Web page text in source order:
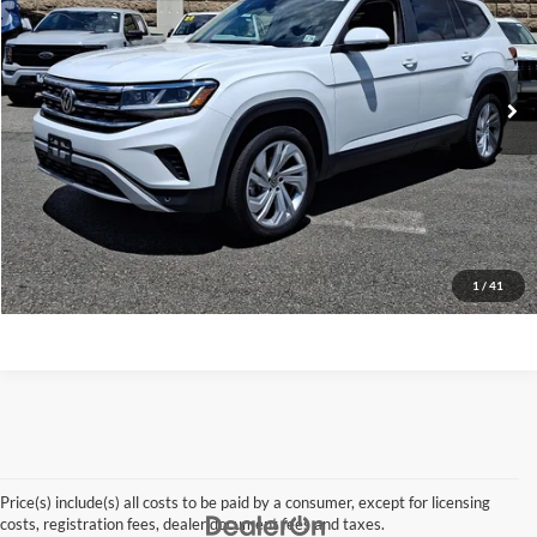
1 /41
VIN:1V2HP2CA9PC510952Stock: 26QX179AModel:CA27NR
49,668 mi Ext. Int.
Click To Call
Request A Quote
Get Pre-Approved
Apply For Financing
Price(s) include(s) all costs to be paid by a consumer, except for licensing
costs, registration fees, dealer document fees and taxes.